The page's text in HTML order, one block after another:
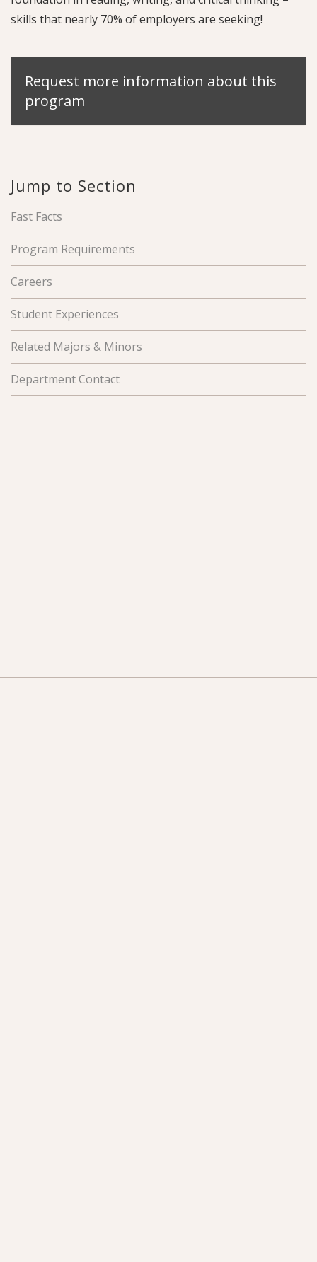
skills that nearly 70% of employers are seeking!
Request more information about this
program
Jump to Section
Fast Facts
Program Requirements
Careers
Student Experiences
Related Majors & Minors
Department Contact